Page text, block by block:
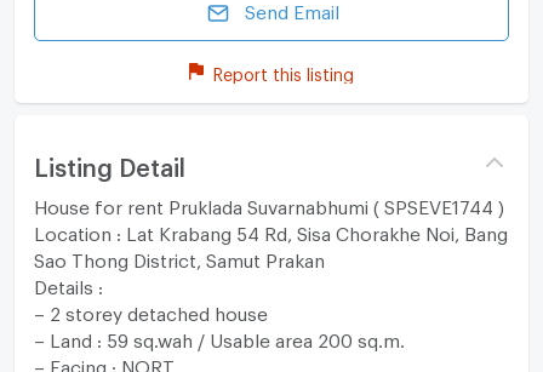
Send Email
Report this listing
Listing Detail
House for rent Pruklada Suvarnabhumi ( SPSEVE1744 )
Location : Lat Krabang 54 Rd, Sisa Chorakhe Noi, Bang
Sao Thong District, Samut Prakan
Details :
– 2 storey detached house
– Land : 59 sq.wah / Usable area 200 sq.m.
– Facing : NORT